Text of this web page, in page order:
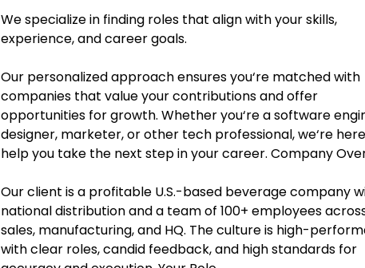
We specialize in finding roles that align with your skills,
experience, and career goals.
Our personalized approach ensures you‘re matched with
companies that value your contributions and offer
opportunities for growth. Whether you‘re a software
designer, marketer, or other tech professional, we‘re
help you take the next step in your career. Company
Our client is a profitable U.S.-based beverage company
national distribution and a team of 100+ employees
sales, manufacturing, and HQ. The culture is high-
with clear roles, candid feedback, and high standards for